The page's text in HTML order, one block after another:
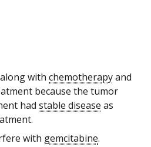
with chemotherapyand
because the tumor
had stable disease as
with gemcitabine.